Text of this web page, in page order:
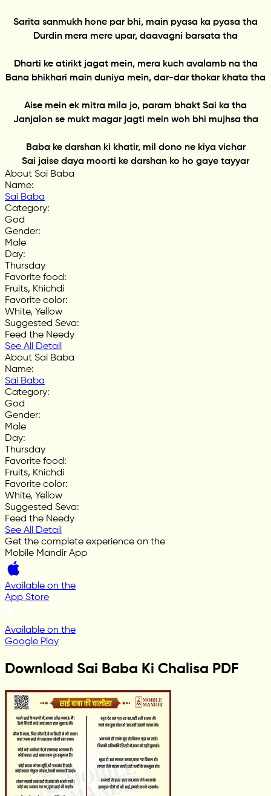
Sarita sanmukh hone par bhi, main pyasa ka pyasa tha
Durdin mera mere upar, daavagni barsata tha
Dharti ke atirikt jagat mein, mera kuch avalamb na tha
Bana bhikhari main duniya mein, dar-dar thokar khata tha
Aise mein ek mitra mila jo, param bhakt Sai ka tha
Janjalon se mukt magar jagti mein woh bhi mujhsa tha
Baba ke darshan ki khatir, mil dono ne kiya vichar
Sai jaise daya moorti ke darshan ko ho gaye tayyar
About Sai Baba
Name:
Sai Baba
Category:
God
Gender:
Male
Day:
Thursday
Favorite food:
Fruits, Khichdi
Favorite color:
White, Yellow
Suggested Seva:
Feed the Needy
See All Detail
About Sai Baba
Name:
Sai Baba
Category:
God
Gender:
Male
Day:
Thursday
Favorite food:
Fruits, Khichdi
Favorite color:
White, Yellow
Suggested Seva:
Feed the Needy
See All Detail
Get the complete experience on the
Mobile Mandir App
Available on the
App Store
Available on the
Google Play
Download Sai Baba Ki Chalisa PDF